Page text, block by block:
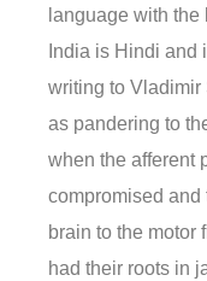
language with
India is Hindi and
writing to Vladimir
as pandering to
when the afferent
compromised and
brain to the motor
had their roots in